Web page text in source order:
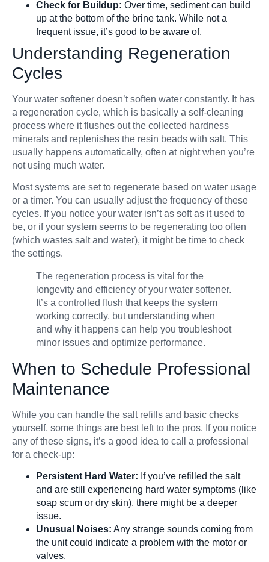
Check for Buildup: Over time, sediment can build
up at the bottom of the brine tank. While not a
frequent issue, it’s good to be aware of.
Understanding Regeneration
Cycles
Your water softener doesn’t soften water constantly. It has
a regeneration cycle, which is basically a self-cleaning
process where it flushes out the collected hardness
minerals and replenishes the resin beads with salt. This
usually happens automatically, often at night when you’re
not using much water.
Most systems are set to regenerate based on water usage
or a timer. You can usually adjust the frequency of these
cycles. If you notice your water isn’t as soft as it used to
be, or if your system seems to be regenerating too often
(which wastes salt and water), it might be time to check
the settings.
The regeneration process is vital for the
longevity and efficiency of your water softener.
It’s a controlled flush that keeps the system
working correctly, but understanding when
and why it happens can help you troubleshoot
minor issues and optimize performance.
When to Schedule Professional
Maintenance
While you can handle the salt refills and basic checks
yourself, some things are best left to the pros. If you notice
any of these signs, it’s a good idea to call a professional
for a check-up:
Persistent Hard Water: If you’ve refilled the salt
and are still experiencing hard water symptoms (like
soap scum or dry skin), there might be a deeper
issue.
Unusual Noises: Any strange sounds coming from
the unit could indicate a problem with the motor or
valves.